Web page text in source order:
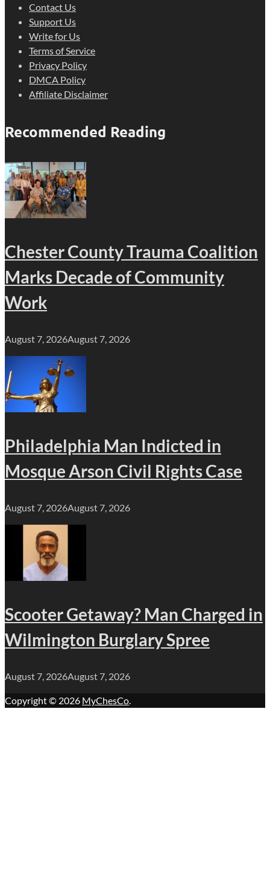
Contact Us
Support Us
Write for Us
Terms of Service
Privacy Policy
DMCA Policy
Affiliate Disclaimer
Recommended Reading
Chester County Trauma Coalition
Marks Decade of Community
Work
August 7, 2026August 7, 2026
Philadelphia Man Indicted in
Mosque Arson Civil Rights Case
August 7, 2026August 7, 2026
Scooter Getaway? Man Charged in
Wilmington Burglary Spree
August 7, 2026August 7, 2026
Copyright © 2026 MyChesCo.